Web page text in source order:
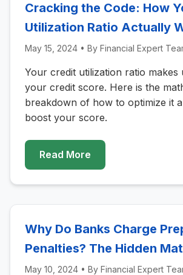
Cracking the Code: How
Utilization Ratio Actually
May 15, 2024 • By Financial Expert
Your credit utilization ratio makes
your credit score. Here is the
breakdown of how to optimize it
boost your score.
Read More
Why Do Banks Charge
Penalties? The Hidden
May 10, 2024 • By Financial Expert